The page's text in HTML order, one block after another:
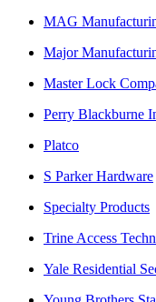
MAG
Major
Master Lock
Perry Blackburne
Platco
S Parker Hardware
Specialty Products
Trine Access
Yale Residential